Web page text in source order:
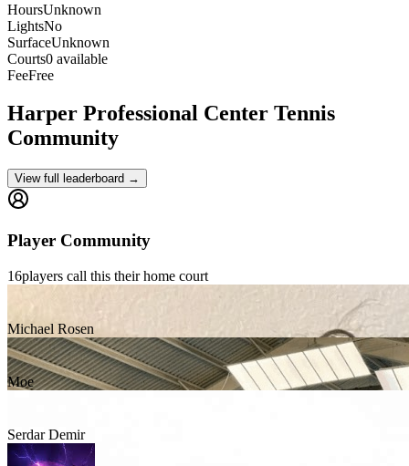
HoursUnknown
LightsNo
SurfaceUnknown
Courts0 available
FeeFree
Harper Professional Center Tennis
Community
View full leaderboard →
Player Community
16players call this their home court
Michael Rosen
Moe
Serdar Demir